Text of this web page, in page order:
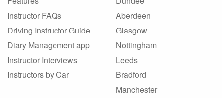
Instructor FAQs
Driving Instructor Guide
Diary Management app
Instructor Interviews
Instructors by Car
Aberdeen
Glasgow
Nottingham
Leeds
Bradford
Manchester